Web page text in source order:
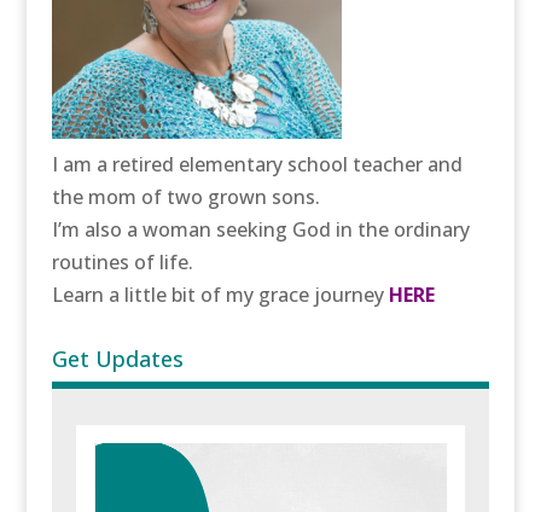
I am a retired elementary school teacher and
the mom of two grown sons.
I’m also a woman seeking God in the ordinary
routines of life.
Learn a little bit of my grace journey HERE
Get Updates